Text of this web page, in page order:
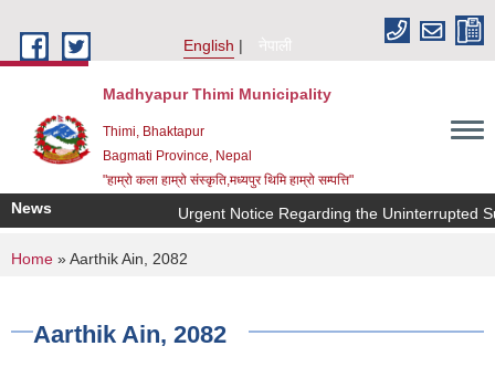
English
नेपाली
Madhyapur Thimi Municipality
Thimi, Bhaktapur
Bagmati Province, Nepal
"हाम्रो कला हाम्रो संस्कृति,मध्यपुर थिमि हाम्रो सम्पत्ति"
News Urgent Notice Regarding the Uninterrupted
You are here
Home » Aarthik Ain, 2082
Aarthik Ain, 2082